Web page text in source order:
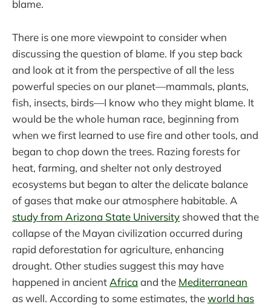
blame.
There is one more viewpoint to consider when
discussing the question of blame. If you step back
and look at it from the perspective of all the less
powerful species on our planet—mammals, plants,
fish, insects, birds—I know who they might blame. It
would be the whole human race, beginning from
when we first learned to use fire and other tools, and
began to chop down the trees. Razing forests for
heat, farming, and shelter not only destroyed
ecosystems but began to alter the delicate balance
of gases that make our atmosphere habitable. A
study from Arizona State University showed that the
collapse of the Mayan civilization occurred during
rapid deforestation for agriculture, enhancing
drought. Other studies suggest this may have
happened in ancient Africa and the Mediterranean
as well. According to some estimates, theworld has